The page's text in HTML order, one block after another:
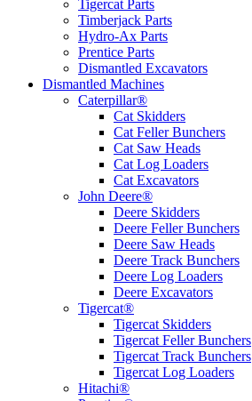
Tigercat Parts
Timberjack Parts
Hydro-Ax Parts
Prentice Parts
Dismantled Excavators
Dismantled Machines
Caterpillar®
Cat Skidders
Cat Feller Bunchers
Cat Saw Heads
Cat Log Loaders
Cat Excavators
John Deere®
Deere Skidders
Deere Feller Bunchers
Deere Saw Heads
Deere Track Bunchers
Deere Log Loaders
Deere Excavators
Tigercat®
Tigercat Skidders
Tigercat Feller Bunchers
Tigercat Track Bunchers
Tigercat Log Loaders
Hitachi®